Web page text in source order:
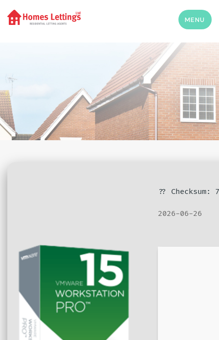
MENU
?? Checksum:
2026-06-26